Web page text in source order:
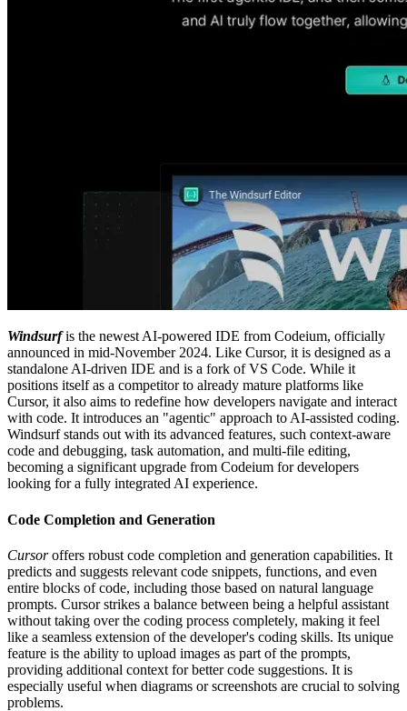
Windsurfis the newest AI-powered IDE from Codeium, officially
announced in mid-November 2024. Like Cursor, it is designed as a
standalone AI-driven IDE and is a fork of VS Code. While it
positions itself as a competitor to already mature platforms like
Cursor, it also aims to redefine how developers navigate and interact
with code. It introduces an "agentic" approach to AI-assisted coding.
Windsurf stands out with its advanced features, such context-aware
code and debugging, task automation, and multi-file editing,
becoming a significant upgrade from Codeium for developers
looking for a fully integrated AI experience.
Code Completion and Generation
Cursoroffers robust code completion and generation capabilities. It
predicts and suggests relevant code snippets, functions, and even
entire blocks of code, including those based on natural language
prompts. Cursor strikes a balance between being a helpful assistant
without taking over the coding process completely, making it feel
like a seamless extension of the developer's coding skills. Its unique
feature is the ability to upload images as part of the prompts,
providing additional context for better code suggestions. It is
especially useful when diagrams or screenshots are crucial to solving
problems.